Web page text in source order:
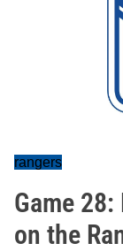
rangers
Game 28:
on the